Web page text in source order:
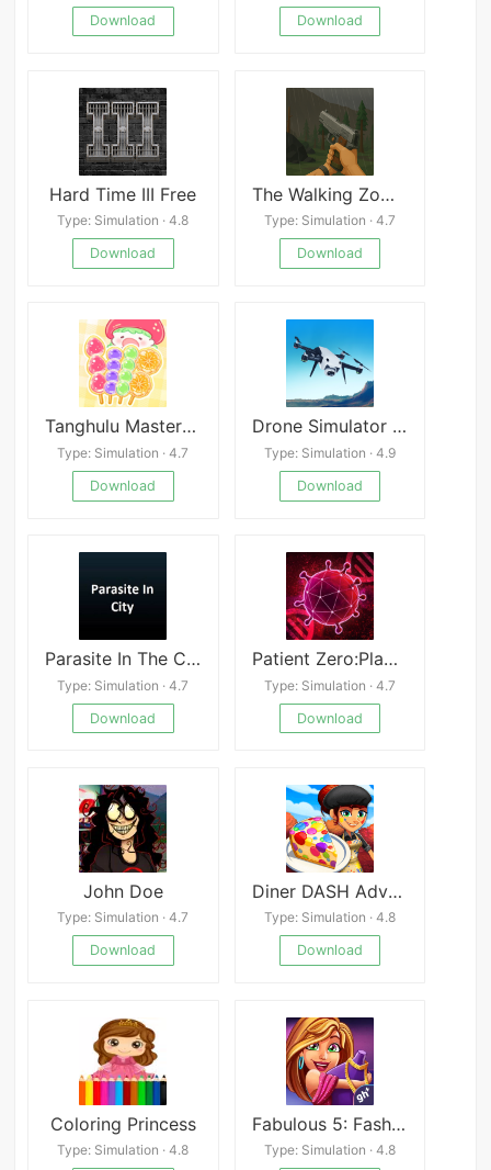
Download
Download
Hard Time III Free
Type: Simulation · 4.8
Download
The Walking Zombie 2: Shooter Mod
Type: Simulation · 4.7
Download
Tanghulu Master Candy ASMR
Type: Simulation · 4.7
Download
Drone Simulator Games Pilot 3D
Type: Simulation · 4.9
Download
Parasite In The City
Type: Simulation · 4.7
Download
Patient Zero:Plague game
Type: Simulation · 4.7
Download
John Doe
Type: Simulation · 4.7
Download
Diner DASH Adventures
Type: Simulation · 4.8
Download
Coloring Princess
Type: Simulation · 4.8
Fabulous 5: Fashion & Dress-up
Type: Simulation · 4.8